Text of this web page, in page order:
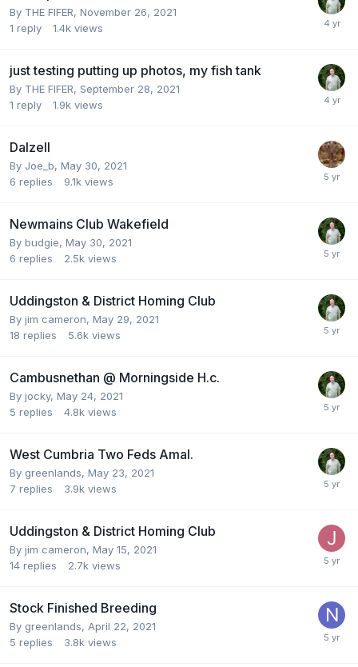
By THE FIFER, November 26, 2021
1 reply 1.4k views
just testing putting up photos, my fish tank
By THE FIFER, September 28, 2021
1 reply 1.9k views
Dalzell
By Joe_b, May 30, 2021
6 replies 9.1k views
Newmains Club Wakefield
By budgie, May 30, 2021
6 replies 2.5k views
Uddingston & District Homing Club
By jim cameron, May 29, 2021
18 replies 5.6k views
Cambusnethan @ Morningside H.c.
By jocky, May 24, 2021
5 replies 4.8k views
West Cumbria Two Feds Amal.
By greenlands, May 23, 2021
7 replies 3.9k views
Uddingston & District Homing Club
By jim cameron, May 15, 2021
14 replies 2.7k views
Stock Finished Breeding
By greenlands, April 22, 2021
5 replies 3.8k views